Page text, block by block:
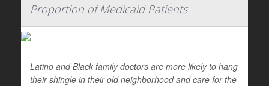
Proportion of Medicaid Patients
Latino and Black family doctors are more likely to hang
their shingle in their old neighborhood and care for the